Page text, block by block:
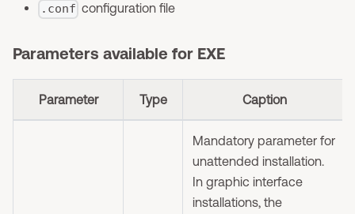
.conf configuration file
Parameters available for EXE
Parameter Type Caption
Mandatory parameter for
unattended installation.
In graphic interface
installations, the